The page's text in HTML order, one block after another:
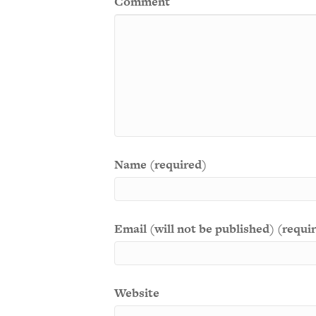
Name (required)
Email (will not be published)
Website